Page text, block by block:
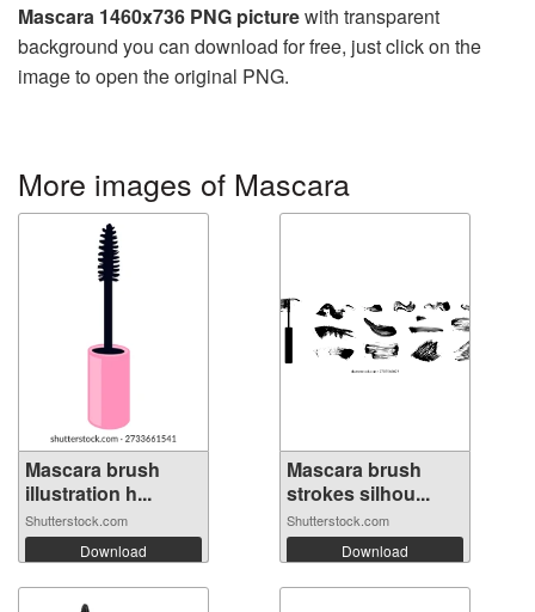
Mascara 1460x736 PNG picturewith transparent
background you can download for free, just click on the
image to open the original PNG.
More images of Mascara
Mascara brush
illustration h...
Shutterstock.com
Download
Mascara brush
strokes silhou...
Shutterstock.com
Download